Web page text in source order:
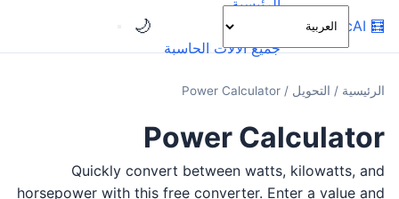
🧮
OnlineCalcAI
الرئيسية
جميع الآلات الحاسبة
🌙
الرئيسية / التحويل /
Power Calculator
Power Calculator
Quickly convert between watts, kilowatts, and
horsepower with this free converter. Enter a value and